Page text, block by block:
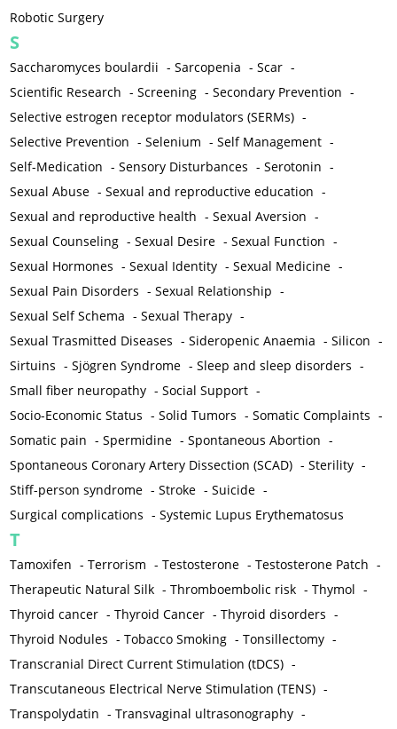
Robotic Surgery
S
Saccharomyces boulardii -Sarcopenia -Scar -
Scientific Research -Screening -Secondary Prevention -
Selective estrogen receptor modulators (SERMs) -
Selective Prevention -Selenium -Self Management -
Self-Medication -Sensory Disturbances -Serotonin -
Sexual Abuse -Sexual and reproductive education -
Sexual and reproductive health -Sexual Aversion -
Sexual Counseling -Sexual Desire -Sexual Function -
Sexual Hormones -Sexual Identity -Sexual Medicine -
Sexual Pain Disorders -Sexual Relationship -
Sexual Self Schema -Sexual Therapy -
Sexual Trasmitted Diseases -Sideropenic Anaemia -Silicon -
Sirtuins -Sjögren Syndrome -Sleep and sleep disorders -
Small fiber neuropathy -Social Support -
Socio-Economic Status -Solid Tumors -Somatic Complaints -
Somatic pain -Spermidine -Spontaneous Abortion -
Spontaneous Coronary Artery Dissection (SCAD) -Sterility -
Stiff-person syndrome -Stroke -Suicide -
Surgical complications -Systemic Lupus Erythematosus
T
Tamoxifen -Terrorism -Testosterone -Testosterone Patch -
Therapeutic Natural Silk -Thromboembolic risk -Thymol -
Thyroid cancer -Thyroid Cancer -Thyroid disorders -
Thyroid Nodules -Tobacco Smoking -Tonsillectomy -
Transcranial Direct Current Stimulation (tDCS) -
Transcutaneous Electrical Nerve Stimulation (TENS) -
Transpolydatin -Transvaginal ultrasonography -